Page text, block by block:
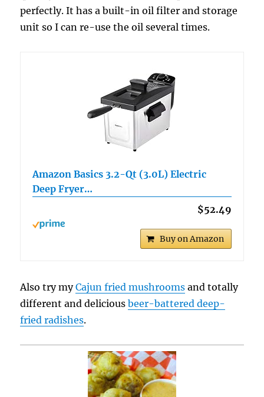
perfectly. It has a built-in oil filter and storage
unit so I can re-use the oil several times.
Amazon Basics 3.2-Qt (3.0L) Electric
Deep Fryer…
$52.49
Buy on Amazon
Also try myCajun fried mushrooms and totally
different and deliciousbeer-battered deep-
fried radishes.